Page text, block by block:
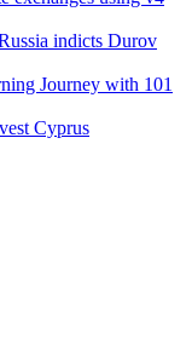
indicts Durov
Journey with 101
Cyprus